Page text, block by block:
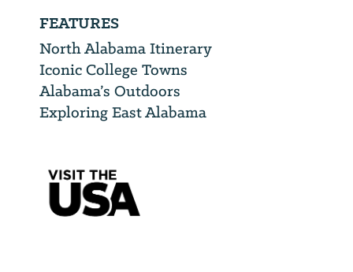
FEATURES
North Alabama Itinerary
Iconic College Towns
Alabama’s Outdoors
Exploring East Alabama